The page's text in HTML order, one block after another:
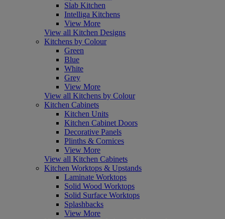
Slab Kitchen
Intelliga Kitchens
View More
View all Kitchen Designs
Kitchens by Colour
Green
Blue
White
Grey
View More
View all Kitchens by Colour
Kitchen Cabinets
Kitchen Units
Kitchen Cabinet Doors
Decorative Panels
Plinths & Cornices
View More
View all Kitchen Cabinets
Kitchen Worktops & Upstands
Laminate Worktops
Solid Wood Worktops
Solid Surface Worktops
Splashbacks
View More